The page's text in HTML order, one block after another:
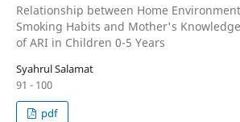
Relationship between Home
Smoking Habits and Mother's
of ARI in Children 0-5 Years
Syahrul Salamat
91 - 100
pdf